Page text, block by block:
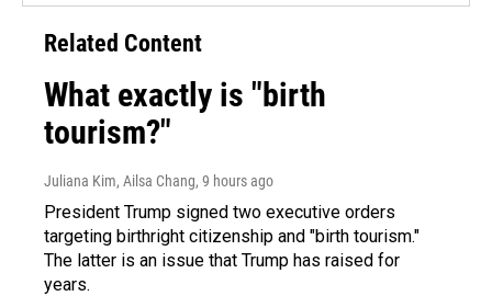
Related Content
What exactly is "birth
tourism?"
Juliana Kim, Ailsa Chang, 9 hours ago
President Trump signed two executive orders
targeting birthright citizenship and "birth tourism."
The latter is an issue that Trump has raised for
years.